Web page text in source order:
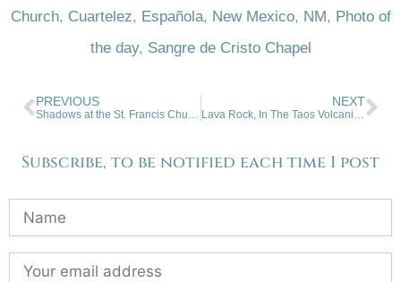
Church, Cuartelez, Española, New Mexico, NM, Photo of
the day, Sangre de Cristo Chapel
PREVIOUS
Shadows at the St. Francis Church
NEXT
Lava Rock, In The Taos Volcanic Field
Subscribe, to be notified each time I post